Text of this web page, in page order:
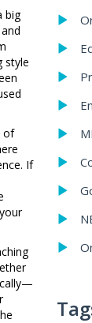
big
style
of
If